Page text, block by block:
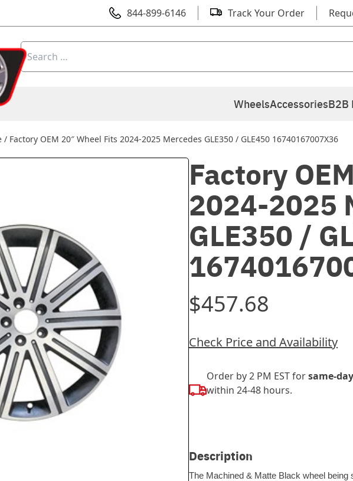
844-899-6146 Track Your Order
Search
for:
WheelsAccessoriesB2B
/ Factory OEM 20″ Wheel Fits 2024-2025 Mercedes GLE350 / GLE450 16740167007X36
Factory
2024-2025
GLE350 /
$457.68
Check Price and Availability
Order by 2 PM EST forsame-
within 24-48 hours.
Description
The Machined & Matte Black wheel